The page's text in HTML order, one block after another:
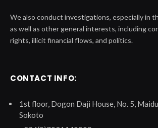
We also conduct investigations, especially in
as well as other general interests, including
rights, illicit financial flows, and politics.
CONTACT INFO:
1st floor, Dogon Daji House, No. 5,
Sokoto